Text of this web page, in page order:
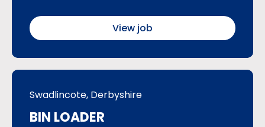
View job
Swadlincote, Derbyshire
BIN LOADER